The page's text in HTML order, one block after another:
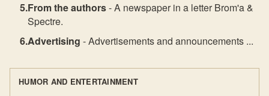
From the authors- A newspaper in a letter Brom'a &
Spectre.
Advertising - Advertisements and announcements ...
HUMOR AND ENTERTAINMENT